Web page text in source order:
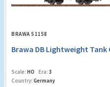
BRAWA 51158
Brawa DB Lightweight Tank
Scale: HO Era: 3
Country: Germany